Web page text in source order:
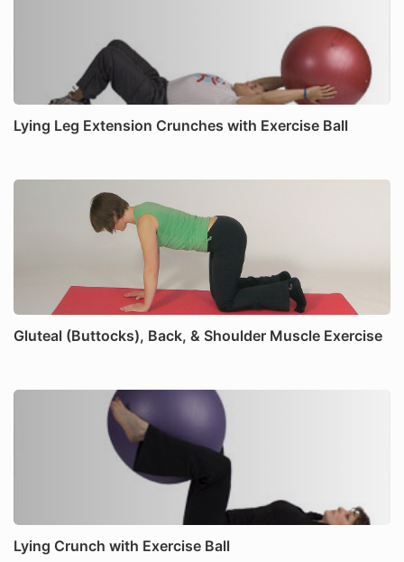
Lying Leg Extension Crunches with Exercise Ball
Gluteal (Buttocks), Back, & Shoulder Muscle Exercise
Lying Crunch with Exercise Ball